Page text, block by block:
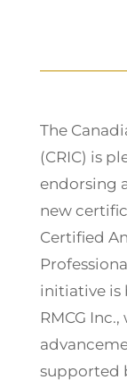
The
(CRIC) is
endorsing
new
Certified
initiative is
RMCG
supported